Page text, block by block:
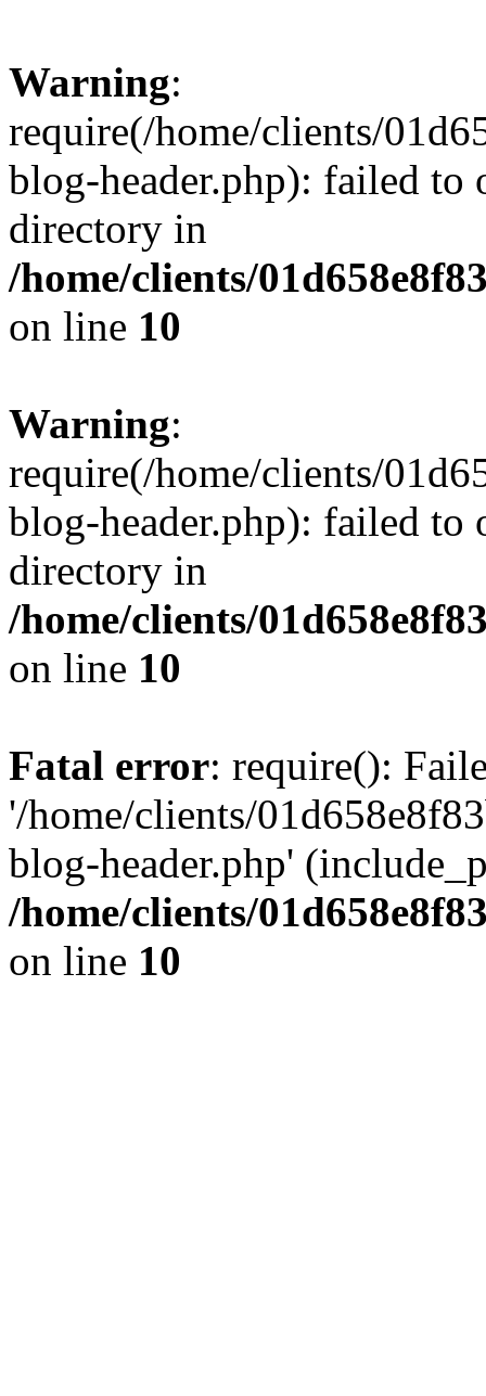
Warning:
require(/home/clients/
blog-header.php): failed to
directory in
/home/clients/
on line 10
Warning:
require(/home/clients/
blog-header.php): failed to
directory in
/home/clients/
on line 10
Fatal error: require():
'/home/clients/
blog-header.php'
/home/clients/
on line 10